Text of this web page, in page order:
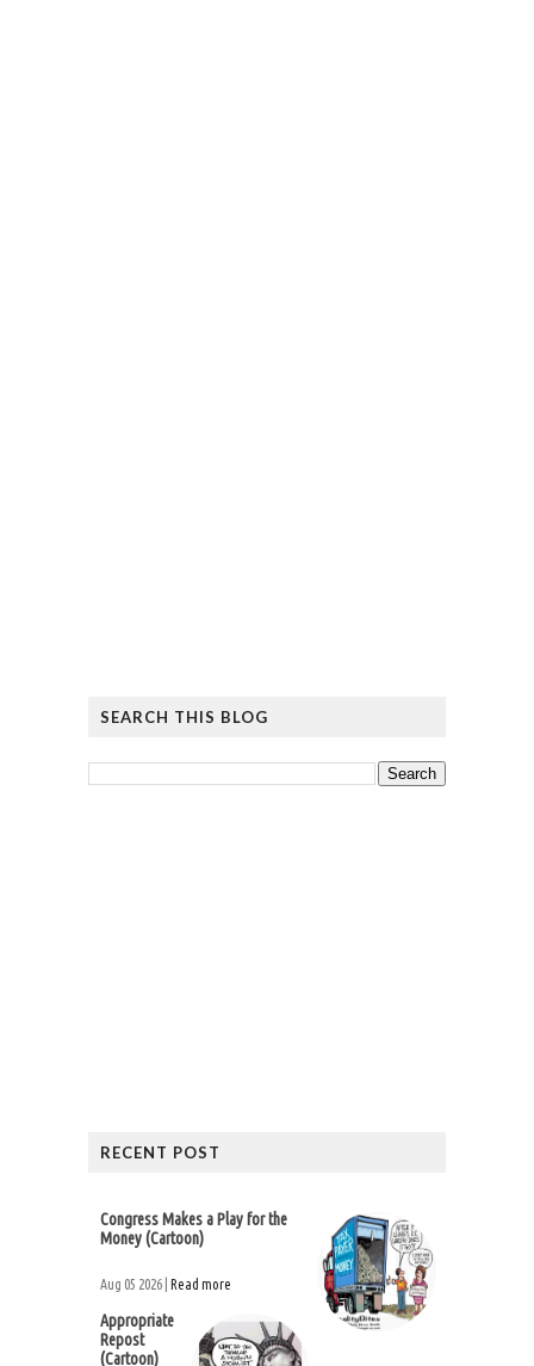
SEARCH THIS BLOG
RECENT POST
Congress Makes a Play for the
Money (Cartoon)
Aug 05 2026 | Read more
Appropriate
Repost
(Cartoon)